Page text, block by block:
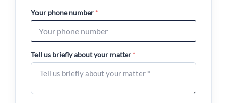
Your phone number *
Tell us briefly about your matter *